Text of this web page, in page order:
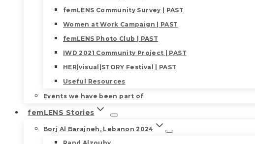
femLENS Community Survey | PAST
Women at Work Campaign | PAST
femLENS Photo Club | PAST
IWD 2021 Community Project | PAST
HER|visual|STORY Festival | PAST
Useful Resources
Events we have been part of
femLENS Stories
Borj Al Barajneh, Lebanon 2024